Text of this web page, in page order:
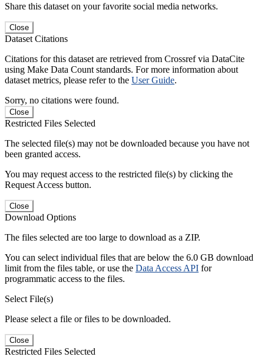
Share this dataset on your favorite social media networks.
Close
Dataset Citations
Citations for this dataset are retrieved from Crossref via DataCite
using Make Data Count standards. For more information about
dataset metrics, please refer to the User Guide.
Sorry, no citations were found.
Close
Restricted Files Selected
The selected file(s) may not be downloaded because you have not
been granted access.
You may request access to the restricted file(s) by clicking the
Request Access button.
Close
Download Options
The files selected are too large to download as a ZIP.
You can select individual files that are below the 6.0 GB download
limit from the files table, or use the Data Access API for
programmatic access to the files.
Select File(s)
Please select a file or files to be downloaded.
Close
Restricted Files Selected